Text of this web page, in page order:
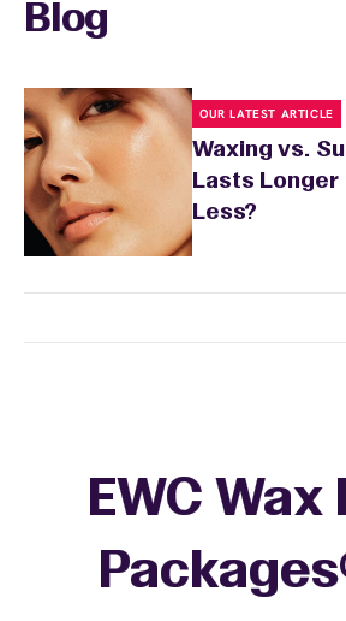
Blog
OUR LATEST ARTICLE
Waxing vs.
Lasts Longer
Less?
EWC Wax